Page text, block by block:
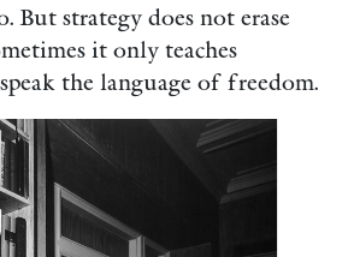
But strategy does not erase
it only teaches
the language of freedom.